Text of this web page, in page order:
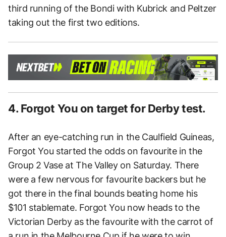
third running of the Bondi with Kubrick and Peltzer
taking out the first two editions.
4. Forgot You on target for Derby test.
After an eye-catching run in the Caulfield Guineas,
Forgot You started the odds on favourite in the
Group 2 Vase at The Valley on Saturday. There
were a few nervous for favourite backers but he
got there in the final bounds beating home his
$101 stablemate. Forgot You now heads to the
Victorian Derby as the favourite with the carrot of